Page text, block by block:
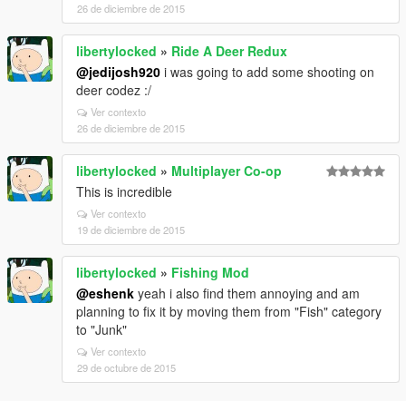
26 de diciembre de 2015
libertylocked » Ride A Deer Redux
@jedijosh920 i was going to add some shooting on
deer codez :/
Ver contexto
26 de diciembre de 2015
libertylocked » Multiplayer Co-op
This is incredible
Ver contexto
19 de diciembre de 2015
libertylocked » Fishing Mod
@eshenk yeah i also find them annoying and am
planning to fix it by moving them from "Fish" category
to "Junk"
Ver contexto
29 de octubre de 2015